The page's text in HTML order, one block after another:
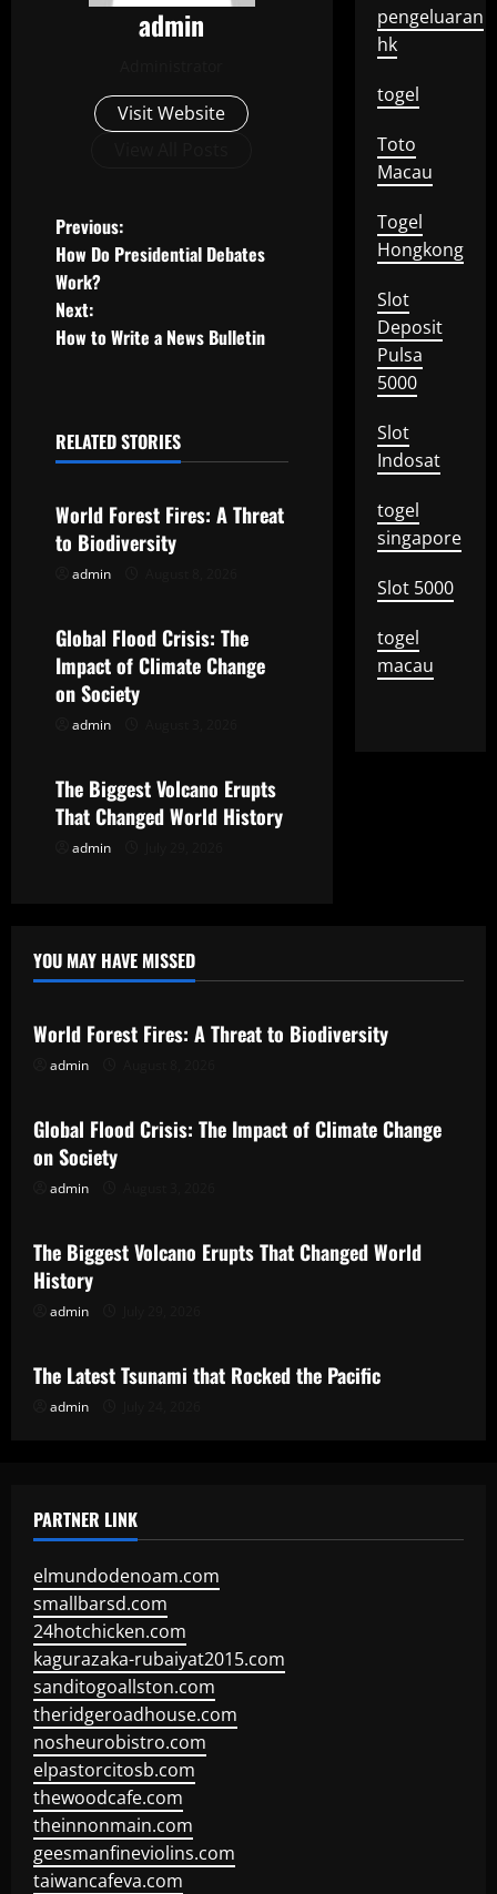
admin
Visit Website
P
o
s
n
a
v
i
a
t
o
n
Previous:
How Do Presidential Debates
Work?
Next:
How to Write a News Bulletin
RELATED STORIES
Uncategorized
World Forest Fires: A Threat
to Biodiversity
admin
Uncategorized
Global Flood Crisis: The
Impact of Climate Change
on Society
admin
Uncategorized
The Biggest Volcano Erupts
That Changed World History
admin
pengeluaran
hk
togel
Toto
Macau
Togel
Hongkong
Slot
Deposit
Pulsa
5000
Slot
Indosat
togel
singapore
Slot 5000
togel
macau
YOU MAY HAVE MISSED
Uncategorized
World Forest Fires: A Threat to Biodiversity
admin
Uncategorized
Global Flood Crisis: The Impact of Climate Change
on Society
admin
Uncategorized
The Biggest Volcano Erupts That Changed World
History
admin
Uncategorized
The Latest Tsunami that Rocked the Pacific
admin
PARTNER LINK
elmundodenoam.com
smallbarsd.com
24hotchicken.com
kagurazaka-rubaiyat2015.com
sanditogoallston.com
theridgeroadhouse.com
nosheurobistro.com
elpastorcitosb.com
thewoodcafe.com
theinnonmain.com
geesmanfineviolins.com
taiwancafeva.com